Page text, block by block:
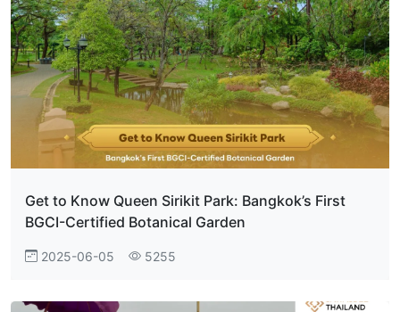
Get to Know Queen Sirikit Park: Bangkok’s First
BGCI-Certified Botanical Garden
2025-06-05 5255